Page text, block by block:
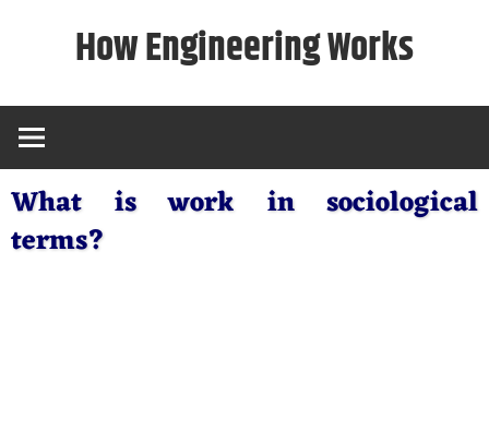
How Engineering Works
What is work in sociological
terms?